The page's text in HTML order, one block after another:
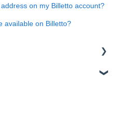
on my Billetto account?
available on Billetto?